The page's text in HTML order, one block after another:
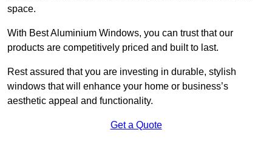
space.
With Best Aluminium Windows, you can trust that our
products are competitively priced and built to last.
Rest assured that you are investing in durable, stylish
windows that will enhance your home or business’s
aesthetic appeal and functionality.
Get a Quote